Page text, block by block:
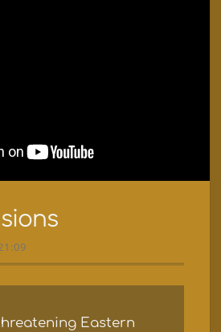
Eastern